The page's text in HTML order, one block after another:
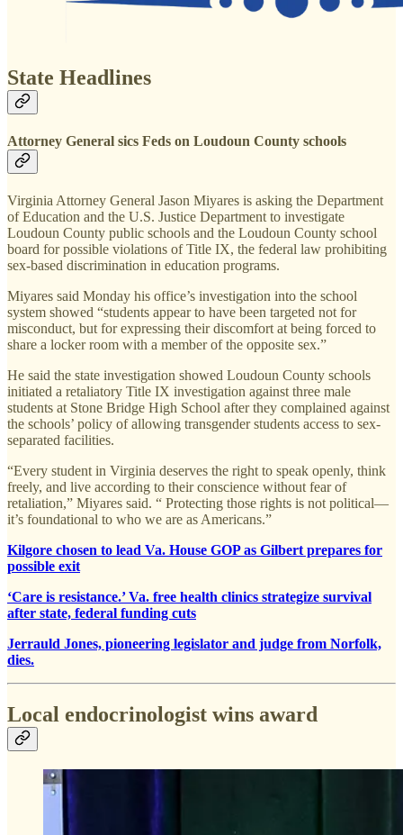
State Headlines
Attorney General sics Feds on Loudoun County schools
Virginia Attorney General Jason Miyares is asking the Department
of Education and the U.S. Justice Department to investigate
Loudoun County public schools and the Loudoun County school
board for possible violations of Title IX, the federal law prohibiting
sex-based discrimination in education programs.
Miyares said Monday his office’s investigation into the school
system showed “students appear to have been targeted not for
misconduct, but for expressing their discomfort at being forced to
share a locker room with a member of the opposite sex.”
He said the state investigation showed Loudoun County schools
initiated a retaliatory Title IX investigation against three male
students at Stone Bridge High School after they complained against
the schools’ policy of allowing transgender students access to sex-
separated facilities.
“Every student in Virginia deserves the right to speak openly, think
freely, and live according to their conscience without fear of
retaliation,” Miyares said. “ Protecting those rights is not political—
it’s foundational to who we are as Americans.”
Kilgore chosen to lead Va. House GOP as Gilbert prepares for
possible exit
‘Care is resistance.’ Va. free health clinics strategize survival
after state, federal funding cuts
Jerrauld Jones, pioneering legislator and judge from Norfolk,
dies.
Local endocrinologist wins award